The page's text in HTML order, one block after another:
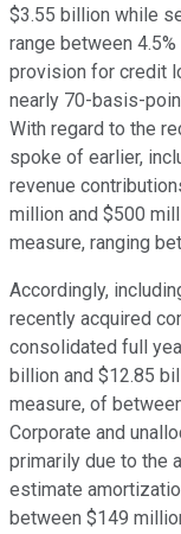
$3.55 billion while
range between
provision for credit
nearly 70-basis-
With regard to the
spoke of earlier,
revenue
million and $500
measure, ranging
Accordingly,
recently acquired
consolidated full
billion and $12.85
measure, of
Corporate and
primarily due to the
estimate
between $149